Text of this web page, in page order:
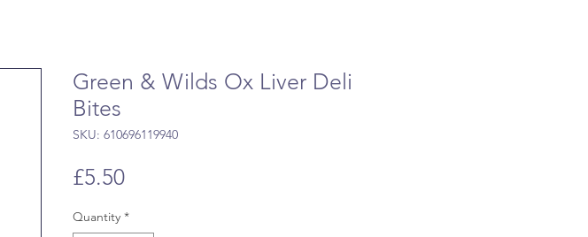
Green & Wilds Ox Liver Deli
Bites
SKU: 610696119940
£5.50Price
Quantity *